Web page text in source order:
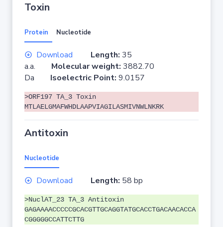
Toxin
Protein Nucleotide
Download Length: 35
a.a. Molecular weight: 3882.70
Da Isoelectric Point: 9.0157
>ORF197 TA_3 Toxin
MTLAELGMAFWHDLAAPVIAGILASMIVNWLNKRK
Antitoxin
Nucleotide
Download Length: 58 bp
>NuclAT_23 TA_3 Antitoxin
GAGAAAACCCCCGCACGTTGCAGGTATGCACCTGACAACACCA
CGGGGGCCATTCTTG